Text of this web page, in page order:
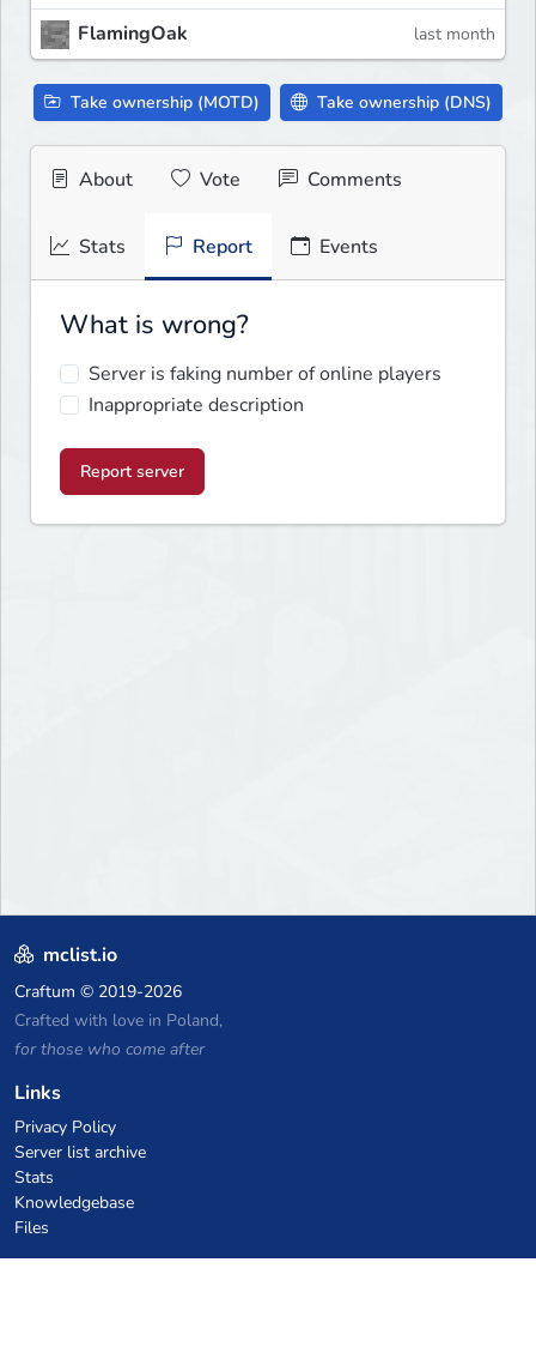
FlamingOak last month
Take ownership (MOTD) Take ownership (DNS)
About Vote Comments
Stats Report Events
What is wrong?
Server is faking number of online players
Inappropriate description
Report server
mclist.io
Craftum © 2019-2026
Crafted with love in Poland,
for those who come after
Links
Privacy Policy
Server list archive
Stats
Knowledgebase
Files